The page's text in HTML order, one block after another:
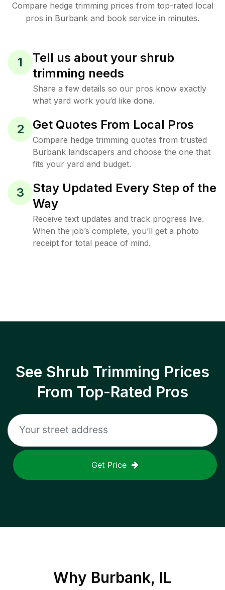
Compare hedge trimming prices from top-rated local
pros in Burbank and book service in minutes.
1
Tell us about your shrub
trimming needs
Share a few details so our pros know exactly
what yard work you’d like done.
2 Get Quotes From Local Pros
Compare hedge trimming quotes from trusted
Burbank landscapers and choose the one that
fits your yard and budget.
3
Stay Updated Every Step of the
Way
Receive text updates and track progress live.
When the job’s complete, you’ll get a photo
receipt for total peace of mind.
See Shrub Trimming Prices
From Top-Rated Pros
Get Price
Why Burbank, IL